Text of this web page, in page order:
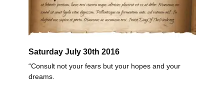
Saturday July 30th 2016
“Consult not your fears but your hopes and your
dreams.